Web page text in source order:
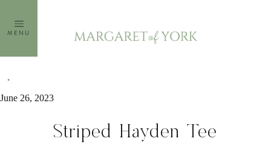
content
MENU
June 26, 2023
Striped Hayden Tee